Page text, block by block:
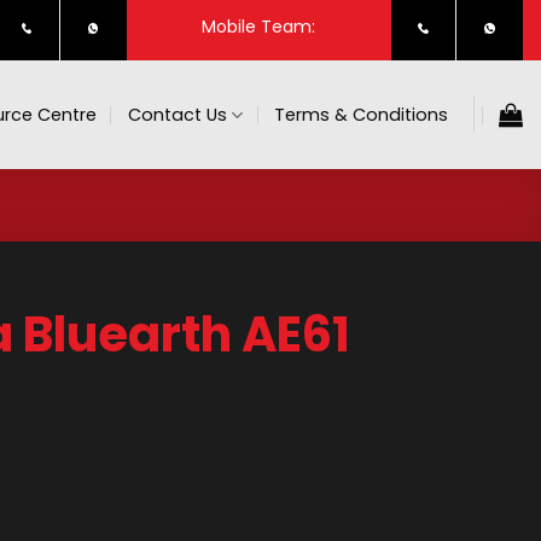
Mobile Team:
Centre Contact Us Terms & Conditions
AE61